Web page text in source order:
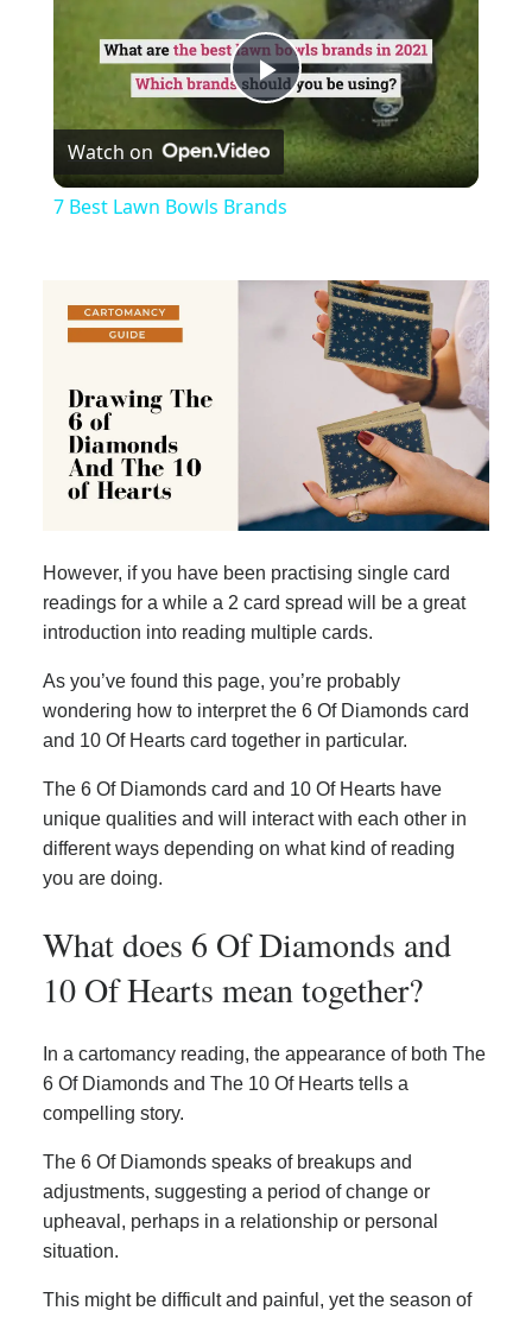
Play
Video
Watch on
7 Best Lawn Bowls Brands
However, if you have been practising single card
readings for a while a 2 card spread will be a great
introduction into reading multiple cards.
As you’ve found this page, you’re probably
wondering how to interpret the 6 Of Diamonds card
and 10 Of Hearts card together in particular.
The 6 Of Diamonds card and 10 Of Hearts have
unique qualities and will interact with each other in
different ways depending on what kind of reading
you are doing.
What does 6 Of Diamonds and
10 Of Hearts mean together?
In a cartomancy reading, the appearance of both The
6 Of Diamonds and The 10 Of Hearts tells a
compelling story.
The 6 Of Diamonds speaks of breakups and
adjustments, suggesting a period of change or
upheaval, perhaps in a relationship or personal
situation.
This might be difficult and painful, yet the season of